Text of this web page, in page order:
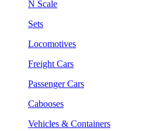
N Scale
Sets
Locomotives
Freight Cars
Passenger Cars
Cabooses
Vehicles & Containers